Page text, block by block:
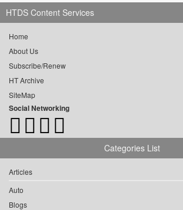
HTDS Content Services
Home
About Us
Subscribe/Renew
HT Archive
SiteMap
Social Networking
Categories List
Articles
Auto
Blogs